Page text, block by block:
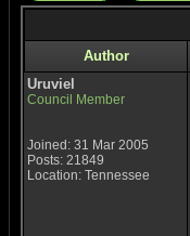
Author
Uruviel
Council Member
Joined: 31 Mar 2005
Posts: 21849
Location: Tennessee